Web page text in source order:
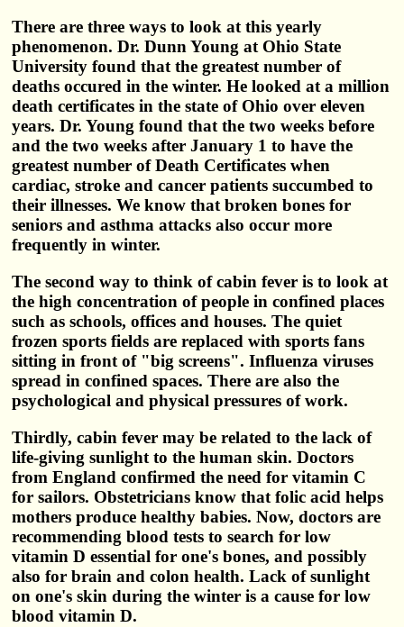
There are three ways to look at this yearly
phenomenon. Dr. Dunn Young at Ohio State
University found that the greatest number of
deaths occured in the winter. He looked at a million
death certificates in the state of Ohio over eleven
years. Dr. Young found that the two weeks before
and the two weeks after January 1 to have the
greatest number of Death Certificates when
cardiac, stroke and cancer patients succumbed to
their illnesses. We know that broken bones for
seniors and asthma attacks also occur more
frequently in winter.
The second way to think of cabin fever is to look at
the high concentration of people in confined places
such as schools, offices and houses. The quiet
frozen sports fields are replaced with sports fans
sitting in front of "big screens". Influenza viruses
spread in confined spaces. There are also the
psychological and physical pressures of work.
Thirdly, cabin fever may be related to the lack of
life-giving sunlight to the human skin. Doctors
from England confirmed the need for vitamin C
for sailors. Obstetricians know that folic acid helps
mothers produce healthy babies. Now, doctors are
recommending blood tests to search for low
vitamin D essential for one's bones, and possibly
also for brain and colon health. Lack of sunlight
on one's skin during the winter is a cause for low
blood vitamin D.